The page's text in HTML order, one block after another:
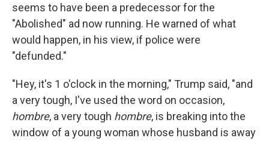
seems to have been a predecessor for the
"Abolished" ad now running. He warned of what
would happen, in his view, if police were
"defunded."
"Hey, it's 1 o'clock in the morning," Trump said, "and
a very tough, I've used the word on occasion,
hombre, a very tough hombre, is breaking into the
window of a young woman whose husband is away